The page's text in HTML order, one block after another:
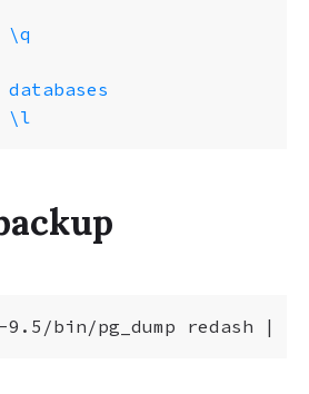
\q
\l
bin/pg_dump redash |